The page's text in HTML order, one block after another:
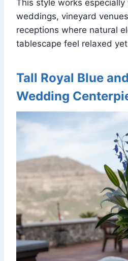
This style works
weddings, vineyard
receptions where natural
tablescape feel relaxed
Tall Royal Blue
Wedding